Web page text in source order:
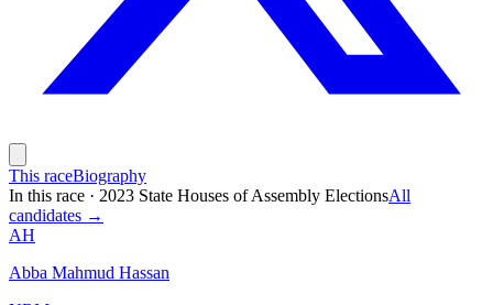
This raceBiography
In this race · 2023 State Houses of Assembly ElectionsAll
candidates →
AH
Abba Mahmud Hassan